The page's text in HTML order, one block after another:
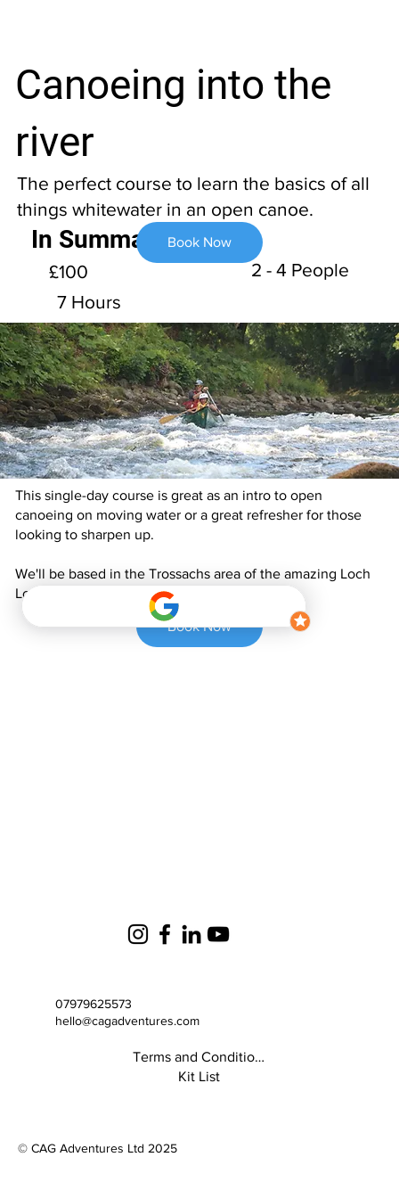
Canoeing into the
river
In Summary
£100
7 Hours
2 - 4 People
The perfect course to learn the basics of all
things whitewater in an open canoe.
Book Now
This single-day course is great as an intro to open
canoeing on moving water or a great refresher for those
looking to sharpen up.
We'll be based in the Trossachs area of the amazing Loch
Lomond and the Trossachs National Park.
Book Now
© CAG Adventures Ltd 2025
Terms and Conditions
Kit List
07979625573
hello@cagadventures.com